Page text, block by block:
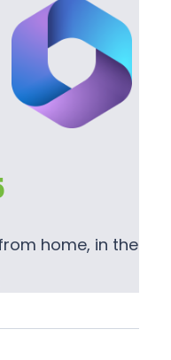
home, in the